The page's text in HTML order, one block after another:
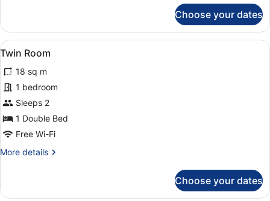
Room
Choose your dates
View
all
photos
for
Twin
Room
A hotel room with two beds, a
5
Twin Room
18 sq m
1 bedroom
Sleeps 2
1 Double Bed
Free Wi-Fi
More details
More
Room
Choose your dates